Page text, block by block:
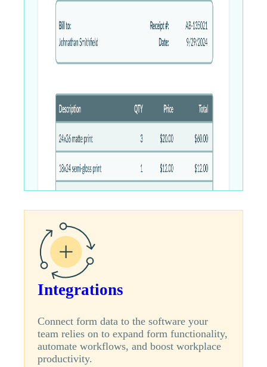
Integrations
Connect form data to the software your
team relies on to expand form functionality,
automate workflows, and boost workplace
productivity.